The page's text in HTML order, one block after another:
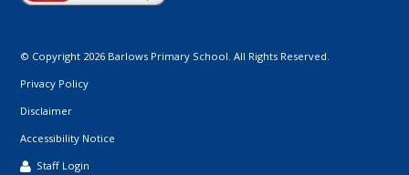
© Copyright 2026 Barlows Primary School. All Rights Reserved.
Privacy Policy
Disclaimer
Accessibility Notice
Staff Login